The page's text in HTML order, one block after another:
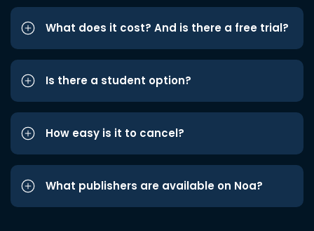
What does it cost? And is there a free trial?
Is there a student option?
How easy is it to cancel?
What publishers are available on Noa?